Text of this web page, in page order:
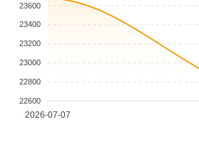
23600
23400
23200
23000
22800
22600
2026-07-07